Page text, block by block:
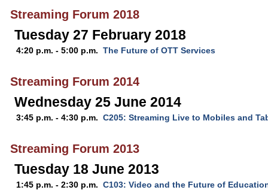
Streaming Forum 2018
Tuesday 27 February 2018
4:20 p.m. - 5:00 p.m. The Future of OTT Services
Streaming Forum 2014
Wednesday 25 June 2014
3:45 p.m. - 4:30 p.m. C205: Streaming Live to Mobiles and
Streaming Forum 2013
Tuesday 18 June 2013
1:45 p.m. - 2:30 p.m. C103: Video and the Future of